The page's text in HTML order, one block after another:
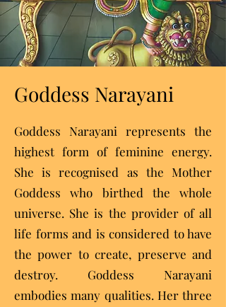
Goddess Narayani
Goddess Narayani represents the
highest form of feminine energy.
She is recognised as the Mother
Goddess who birthed the whole
universe. She is the provider of all
life forms and is considered to have
the power to create, preserve and
destroy. Goddess Narayani
embodies many qualities. Her three